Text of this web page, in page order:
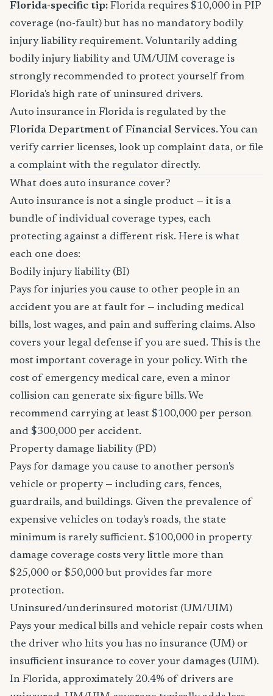
Florida-specific tip: Florida requires $10,000 in PIP
coverage (no-fault) but has no mandatory bodily
injury liability requirement. Voluntarily adding
bodily injury liability and UM/UIM coverage is
strongly recommended to protect yourself from
Florida's high rate of uninsured drivers.
Auto insurance in Florida is regulated by the
Florida Department of Financial Services. You can
verify carrier licenses, look up complaint data, or file
a complaint with the regulator directly.
What does auto insurance cover?
Auto insurance is not a single product — it is a
bundle of individual coverage types, each
protecting against a different risk. Here is what
each one does:
Bodily injury liability (BI)
Pays for injuries you cause to other people in an
accident you are at fault for — including medical
bills, lost wages, and pain and suffering claims. Also
covers your legal defense if you are sued. This is the
most important coverage in your policy. With the
cost of emergency medical care, even a minor
collision can generate six-figure bills. We
recommend carrying at least $100,000 per person
and $300,000 per accident.
Property damage liability (PD)
Pays for damage you cause to another person's
vehicle or property — including cars, fences,
guardrails, and buildings. Given the prevalence of
expensive vehicles on today's roads, the state
minimum is rarely sufficient. $100,000 in property
damage coverage costs very little more than
$25,000 or $50,000 but provides far more
protection.
Uninsured/underinsured motorist (UM/UIM)
Pays your medical bills and vehicle repair costs when
the driver who hits you has no insurance (UM) or
insufficient insurance to cover your damages (UIM).
In Florida, approximately 20.4% of drivers are